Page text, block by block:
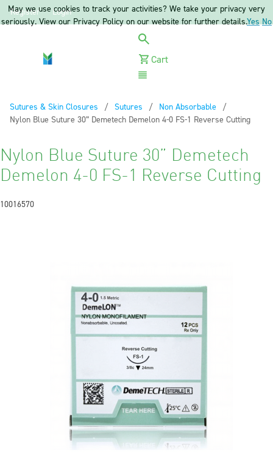
Register Login
Cart
Sutures & Skin Closures
Sutures
Non Absorbable
Current:
Nylon Blue Suture 30” Demetech Demelon 4-0 FS-1 Reverse Cutting
Nylon Blue Suture 30” Demetech
Demelon 4-0 FS-1 Reverse Cutting
10016570
May we use cookies to track your activities? We take your privacy very
seriously. View our Privacy Policy on our website for further details.Yes No